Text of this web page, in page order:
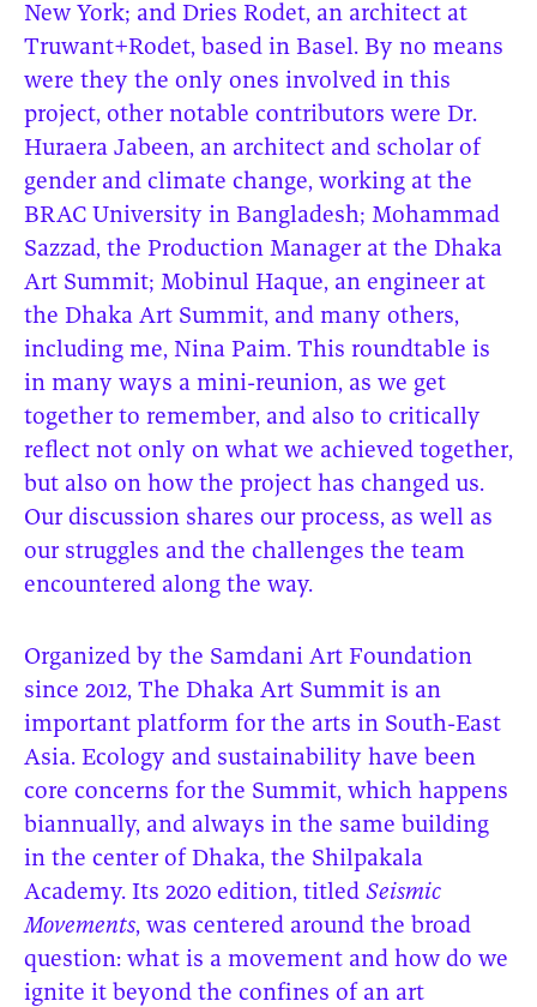
New York; and Dries Rodet, an architect at
Truwant+Rodet, based in Basel. By no means
were they the only ones involved in this
project, other notable contributors were Dr.
Huraera Jabeen, an architect and scholar of
gender and climate change, working at the
BRAC University in Bangladesh; Mohammad
Sazzad, the Production Manager at the Dhaka
Art Summit; Mobinul Haque, an engineer at
the Dhaka Art Summit, and many others,
including me, Nina Paim. This roundtable is
in many ways a mini-reunion, as we get
together to remember, and also to critically
reflect not only on what we achieved together,
but also on how the project has changed us.
Our discussion shares our process, as well as
our struggles and the challenges the team
encountered along the way.
Organized by the Samdani Art Foundation
since 2012, The Dhaka Art Summit is an
important platform for the arts in South-East
Asia. Ecology and sustainability have been
core concerns for the Summit, which happens
biannually, and always in the same building
in the center of Dhaka, the Shilpakala
Academy. Its 2020 edition, titled Seismic
Movements, was centered around the broad
question: what is a movement and how do we
ignite it beyond the confines of an art